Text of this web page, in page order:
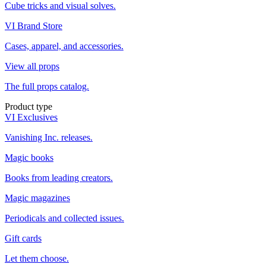
Cube tricks and visual solves.
VI Brand Store
Cases, apparel, and accessories.
View all props
The full props catalog.
Product type
VI Exclusives
Vanishing Inc. releases.
Magic books
Books from leading creators.
Magic magazines
Periodicals and collected issues.
Gift cards
Let them choose.